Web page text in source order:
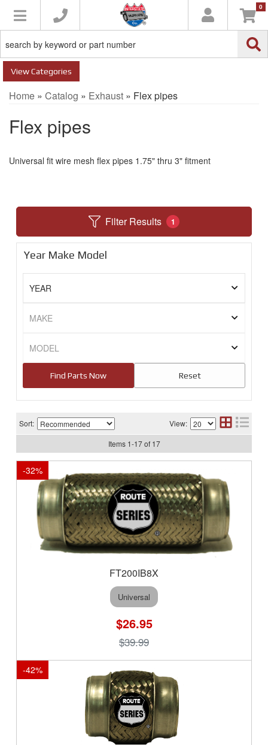
Toggle navigation 0
Categories
Home » Catalog » Exhaust » Flex pipes
Flex pipes
Universal fit wire mesh flex pipes 1.75" thru 3" fitment
Filter Results 1
Year Make Model
Sort: View:
Items 1-17of 17
-32%
FT200IB8X
Universal
$26.95
$39.99
-42%